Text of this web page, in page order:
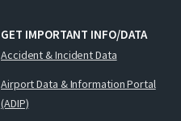
GET IMPORTANT INFO/DATA
Accident & Incident Data
Airport Data & Information Portal
(ADIP)